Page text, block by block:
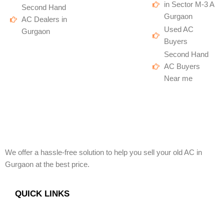
Second Hand
AC Dealers in
Gurgaon
in Sector M-3 A
Gurgaon
Used AC
Buyers
Second Hand
AC Buyers
Near me
We offer a hassle-free solution to help you sell your old AC in
Gurgaon at the best price.
QUICK LINKS